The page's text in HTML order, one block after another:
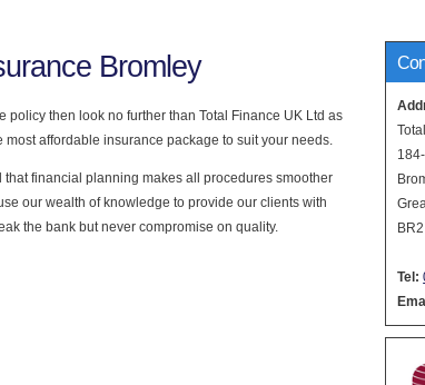
Tel:
Bromley
then look no further than Total Finance UK Ltd as
affordable insurance package to suit your needs.
financial planning makes all procedures smoother
our wealth of knowledge to provide our clients with
the bank but never compromise on quality.